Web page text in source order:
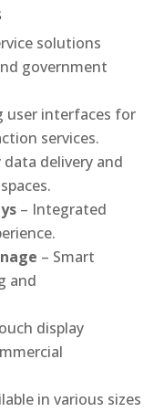
solutions
government
user interfaces for
services.
data delivery and
– Integrated
– Smart
and
display
in various sizes